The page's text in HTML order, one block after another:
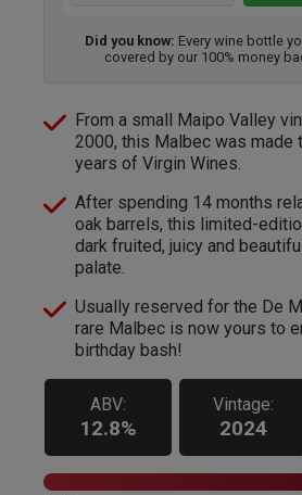
Did you know: Every wine bottle
covered by our 100% money
From a small Maipo Valley
2000, this Malbec was made
years of Virgin Wines.
After spending 14 months
oak barrels, this limited-
dark fruited, juicy and
palate.
Usually reserved for the De
rare Malbec is now yours to
birthday bash!
ABV:
12.8%
Vintage:
2024